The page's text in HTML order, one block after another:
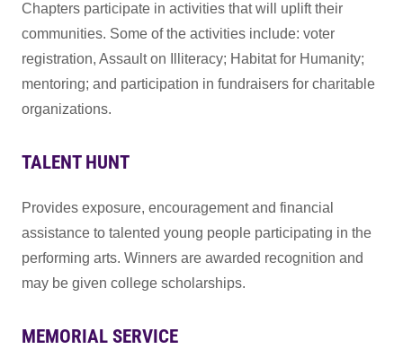
Chapters participate in activities that will uplift their
communities. Some of the activities include: voter
registration, Assault on Illiteracy; Habitat for Humanity;
mentoring; and participation in fundraisers for charitable
organizations.
TALENT HUNT
Provides exposure, encouragement and financial
assistance to talented young people participating in the
performing arts. Winners are awarded recognition and
may be given college scholarships.
MEMORIAL SERVICE